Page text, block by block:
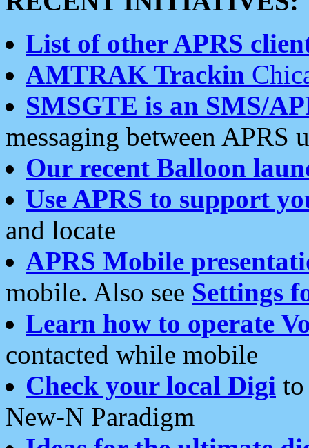
List of other APRS
AMTRAK Trackin
SMSGTE is an SMS/
messaging between APRS
Our recent Balloon
Use APRS to support
and locate
APRS Mobile
mobile. Also see Settings
Learn how to operate
contacted while mobile
Check your local Digi
New-N Paradigm